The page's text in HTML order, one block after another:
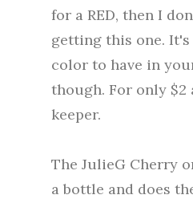
for a RED, then I
getting this one. It's
color to have in
though. For only $2
keeper.
The JulieG Cherry
a bottle and does